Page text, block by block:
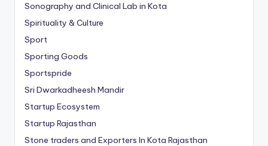
Sonography and Clinical Lab in Kota
Spirituality & Culture
Sport
Sporting Goods
Sportspride
Sri Dwarkadheesh Mandir
Startup Ecosystem
Startup Rajasthan
Stone traders and Exporters In Kota Rajasthan